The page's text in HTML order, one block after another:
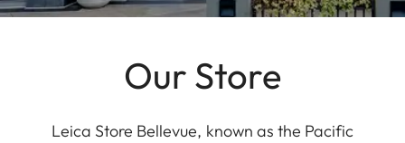
Our Store
Leica Store Bellevue, known as the Pacific